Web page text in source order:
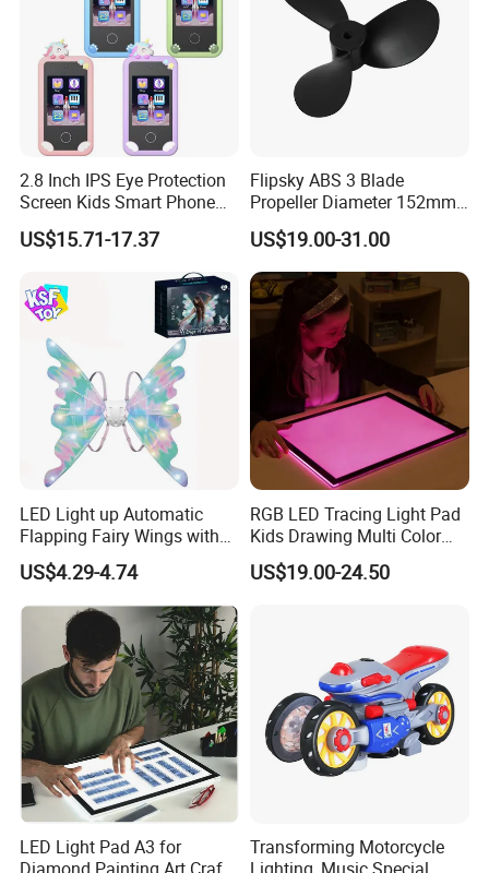
2.8 Inch IPS Eye Protection
Screen Kids Smart Phone
Toy Educational Learning
Machine Music Game Gift
for Boys Girls Children Play
Mobile Phone
US$15.71-17.37
Flipsky ABS 3 Blade
Propeller Diameter 152mm
for 65161 65220 Motor
US$19.00-31.00
LED Light up Automatic
Flapping Fairy Wings with
Music, Sparkle Glowing
Butterfly Elf Wings Costume
Accessories Adjustable
Shoulder Straps B/O Wings
US$4.29-4.74
RGB LED Tracing Light Pad
Kids Drawing Multi Color
Ultra Slim Pad
US$19.00-24.50
LED Light Pad A3 for
Transforming Motorcycle